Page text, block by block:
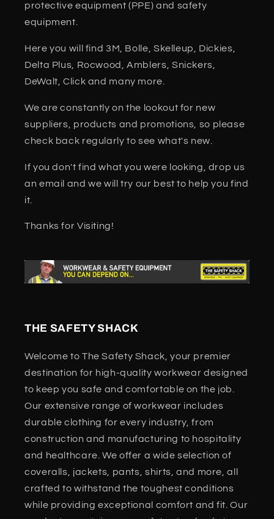
protective equipment (PPE) and safety
equipment.
Here you will find 3M, Bolle, Skelleup, Dickies,
Delta Plus, Rocwood, Amblers, Snickers,
DeWalt, Click and many more.
We are constantly on the lookout for new
suppliers, products and promotions, so please
check back regularly to see what's new.
If you don't find what you were looking, drop us
an email and we will try our best to help you find
it.
Thanks for Visiting!
THE SAFETY SHACK
Welcome to The Safety Shack, your premier
destination for high-quality workwear designed
to keep you safe and comfortable on the job.
Our extensive range of workwear includes
durable clothing for every industry, from
construction and manufacturing to hospitality
and healthcare. We offer a wide selection of
coveralls, jackets, pants, shirts, and more, all
crafted to withstand the toughest conditions
while providing exceptional comfort and fit. Our